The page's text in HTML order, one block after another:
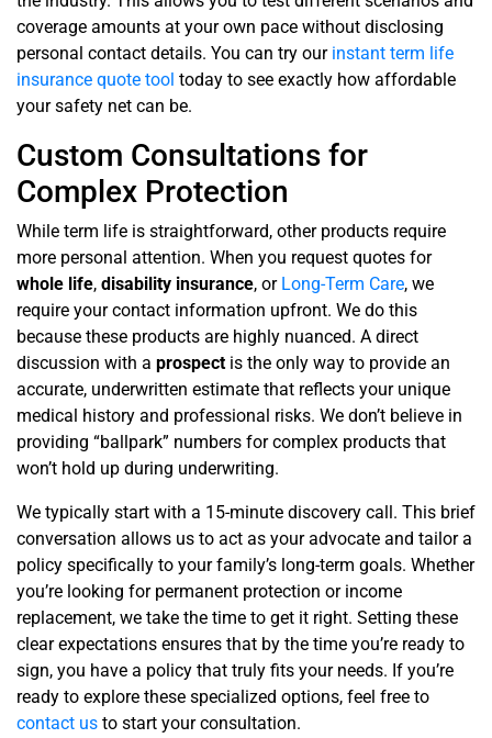
coverage amounts at your own pace without disclosing
personal contact details. You can try our instant term life
insurance quote tool today to see exactly how affordable
your safety net can be.
Custom Consultations for
Complex Protection
While term life is straightforward, other products require
more personal attention. When you request quotes for
whole life, disability insurance, or Long-Term Care, we
require your contact information upfront. We do this
because these products are highly nuanced. A direct
discussion with a prospect is the only way to provide an
accurate, underwritten estimate that reflects your unique
medical history and professional risks. We don’t believe in
providing “ballpark” numbers for complex products that
won’t hold up during underwriting.
We typically start with a 15-minute discovery call. This brief
conversation allows us to act as your advocate and tailor a
policy specifically to your family’s long-term goals. Whether
you’re looking for permanent protection or income
replacement, we take the time to get it right. Setting these
clear expectations ensures that by the time you’re ready to
sign, you have a policy that truly fits your needs. If you’re
ready to explore these specialized options, feel free to
contact us to start your consultation.